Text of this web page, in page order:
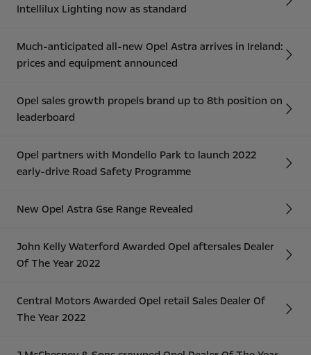
Intellilux Lighting now as standard
Much-anticipated all-new Opel Astra arrives in Ireland:
prices and equipment announced
Opel sales growth propels brand up to 8th position on
leaderboard
Opel partners with Mondello Park to launch 2022
early-drive Road Safety Programme
New Opel Astra Gse Range Revealed
John Kelly Waterford Awarded Opel aftersales Dealer
Of The Year 2022
Central Motors Awarded Opel retail Sales Dealer Of
The Year 2022